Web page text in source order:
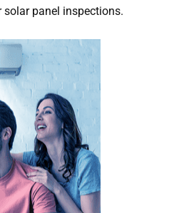
panel inspections.